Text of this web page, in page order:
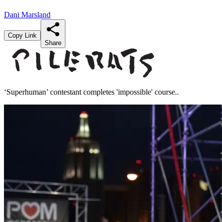
Dani Marsland
Copy Link
Share
‘Superhuman’ contestant completes 'impossible' course..